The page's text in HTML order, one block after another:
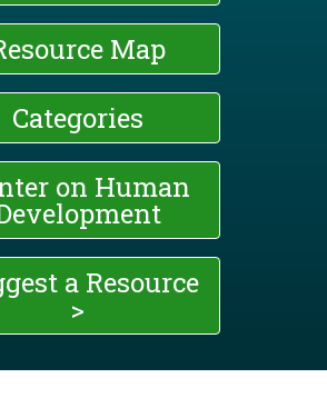
Map
Categories
on Human
a Resource
>